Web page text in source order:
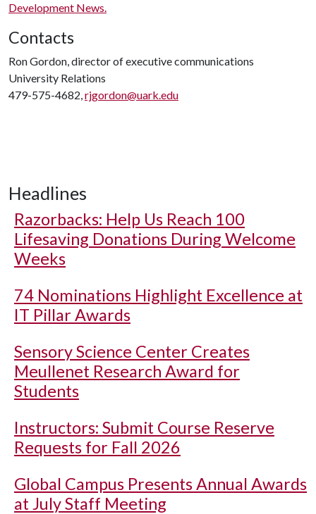
Development News.
Contacts
Ron Gordon, director of executive communications
University Relations
479-575-4682,rjgordon@uark.edu
Headlines
Razorbacks: Help Us Reach 100
Lifesaving Donations During Welcome
Weeks
74 Nominations Highlight Excellence at
IT Pillar Awards
Sensory Science Center Creates
Meullenet Research Award for
Students
Instructors: Submit Course Reserve
Requests for Fall 2026
Global Campus Presents Annual Awards
at July Staff Meeting